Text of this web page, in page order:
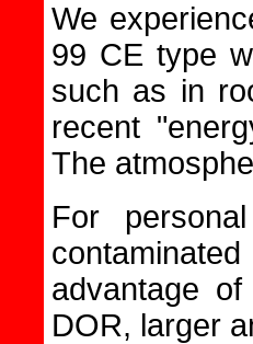
We
99 CE type
such as in
recent
The
For
advantage
DOR, larger